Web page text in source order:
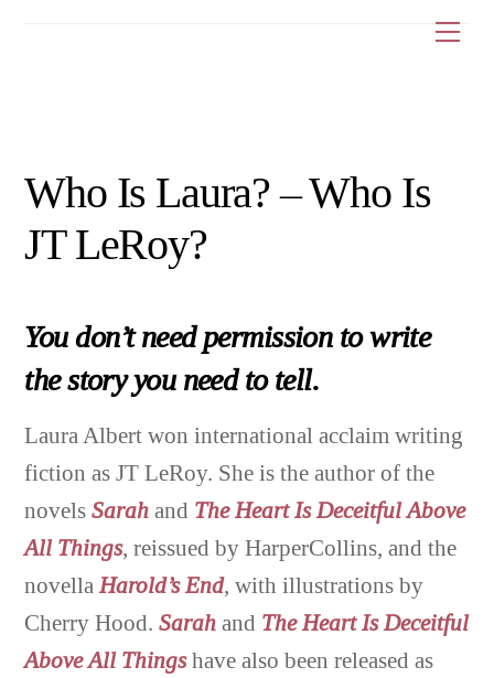
Who Is Laura? – Who Is
JT LeRoy?
You don’t need permission to write
the story you need to tell.
Laura Albert won international acclaim writing
fiction as JT LeRoy. She is the author of the
novelsSarah and The Heart Is Deceitful Above
All Things, reissued by HarperCollins, and the
novellaHarold’s End, with illustrations by
Cherry Hood.Sarah and The Heart Is Deceitful
AboveAll Thingshave also been released as